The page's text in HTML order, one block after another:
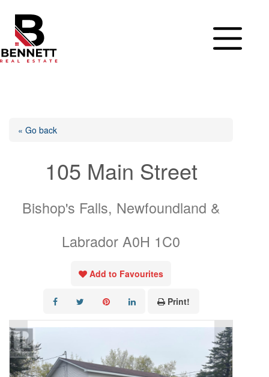
content
« Go back
105 Main Street
Bishop's Falls, Newfoundland &
Labrador A0H 1C0
Add to Favourites
Print!